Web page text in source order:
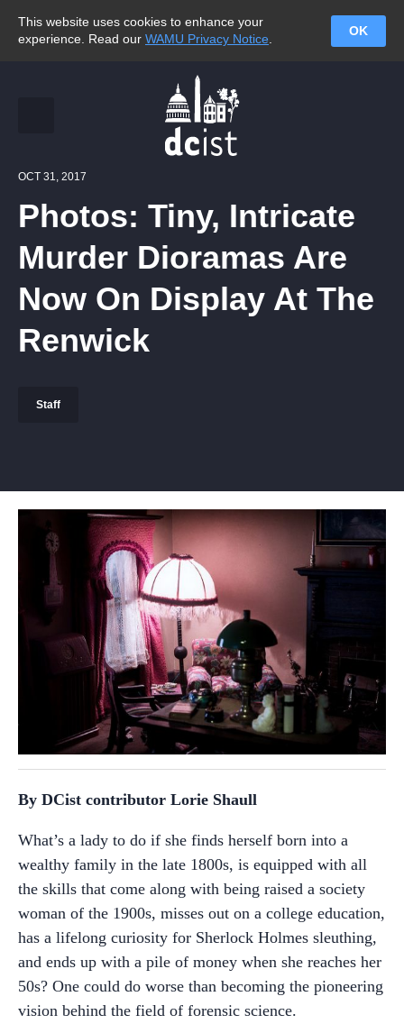
This website uses cookies to enhance your
experience. Read our WAMU Privacy Notice
OK
OCT 31, 2017
Photos: Tiny, Intricate
Murder Dioramas Are
Now On Display At The
Renwick
Staff
By DCist contributor Lorie Shaull
What’s a lady to do if she finds herself born into a
wealthy family in the late 1800s, is equipped with all
the skills that come along with being raised a society
woman of the 1900s, misses out on a college education,
has a lifelong curiosity for Sherlock Holmes sleuthing,
and ends up with a pile of money when she reaches her
50s? One could do worse than becoming the pioneering
vision behind the field of forensic science.